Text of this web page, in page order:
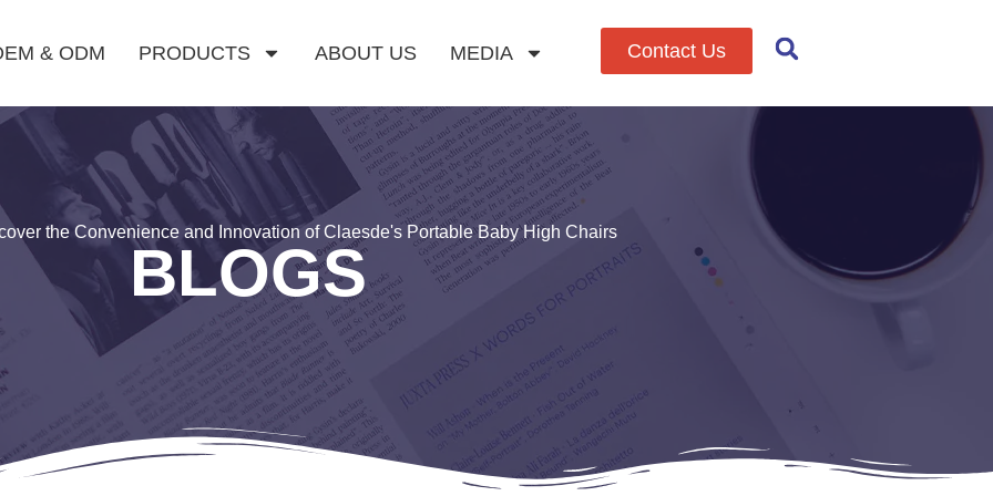
& ODM PRODUCTS ABOUT US MEDIA Contact Us
the Convenience and Innovation of Claesde's Portable Baby High Chairs
BLOGS